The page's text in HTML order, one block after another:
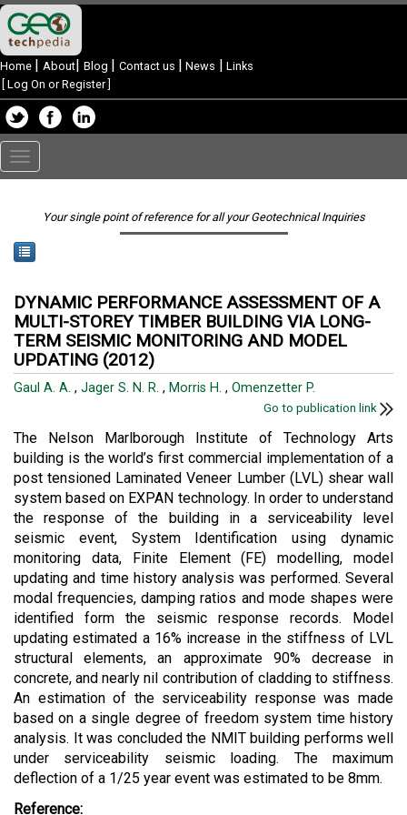
Home | About| Blog | Contact us | News | Links
Log On or Register]
Toggle
navigation
Your single point of reference for all your Geotechnical Inquiries
DYNAMIC PERFORMANCE ASSESSMENT OF A
MULTI-STOREY TIMBER BUILDING VIA LONG-
TERM SEISMIC MONITORING AND MODEL
UPDATING (2012)
Gaul A. A. , Jager S. N. R. , Morris H. , Omenzetter P.
Go to publication link
The Nelson Marlborough Institute of Technology Arts
building is the world’s first commercial implementation of a
post tensioned Laminated Veneer Lumber (LVL) shear wall
system based on EXPAN technology. In order to understand
the response of the building in a serviceability level
seismic event, System Identification using dynamic
monitoring data, Finite Element (FE) modelling, model
updating and time history analysis was performed. Several
modal frequencies, damping ratios and mode shapes were
identified form the seismic response records. Model
updating estimated a 16% increase in the stiffness of LVL
structural elements, an approximate 90% decrease in
concrete, and nearly nil contribution of cladding to stiffness.
An estimation of the serviceability response was made
based on a single degree of freedom system time history
analysis. It was concluded the NMIT building performs well
under serviceability seismic loading. The maximum
deflection of a 1/25 year event was estimated to be 8mm.
Reference: